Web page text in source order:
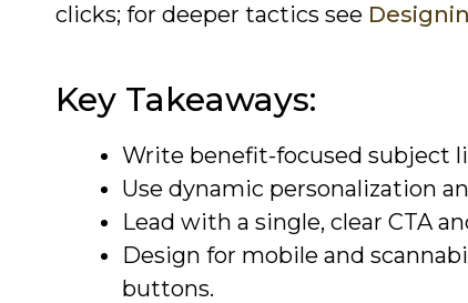
clicks; for deeper tactics see
Key Takeaways:
Write benefit-focused subject
Use dynamic personalization
Lead with a single, clear CTA
Design for mobile and
buttons.